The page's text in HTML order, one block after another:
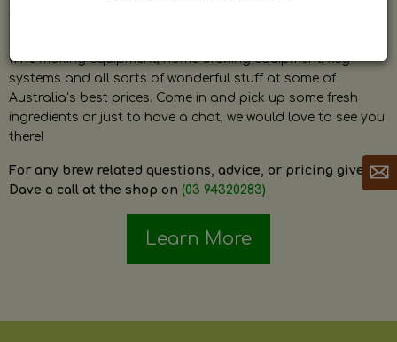
wine making equipment, home brewing equipment, keg
systems and all sorts of wonderful stuff at some of
Australia’s best prices. Come in and pick up some fresh
ingredients or just to have a chat, we would love to see you
there!
For any brew related questions, advice, or pricing give
Dave a call at the shop on (03 94320283)
Learn More